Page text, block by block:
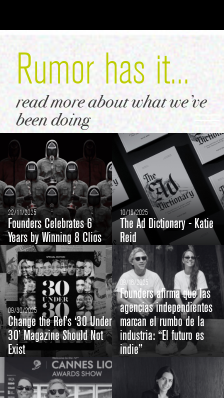
Rumor has it...
read moreabout whatwe’ve
beendoing
22/11/2025
Founders Celebrates 6
Years by Winning 8 Clios
10/16/2025
The Ad Dictionary - Katie
Reid
09/30/2025
Change the Ref’s ‘30 Under
30’ Magazine Should Not
Exist
09/16/2025
Founders afirma que las
agencias independientes
marcan el rumbo de la
industria: “El futuro es
indie”